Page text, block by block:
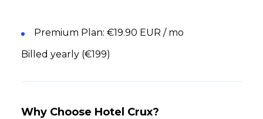
Premium Plan: €19.90 EUR / mo
Billed yearly (€199)
Why Choose Hotel Crux?